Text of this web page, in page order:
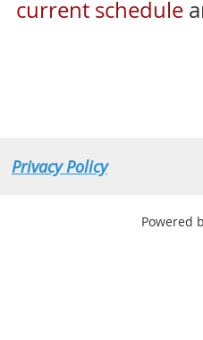
current schedule
Privacy Policy
Powered